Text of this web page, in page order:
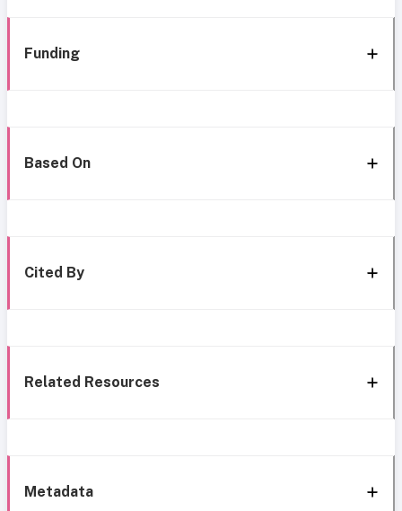
Funding
Based On
Cited By
Related Resources
Metadata